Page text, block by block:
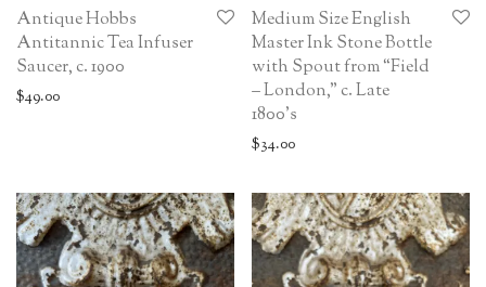
Antique Hobbs
Antitannic Tea Infuser
Saucer, c. 1900
$49.00
Medium Size English
Master Ink Stone Bottle
with Spout from “Field
– London,” c. Late
1800’s
$34.00